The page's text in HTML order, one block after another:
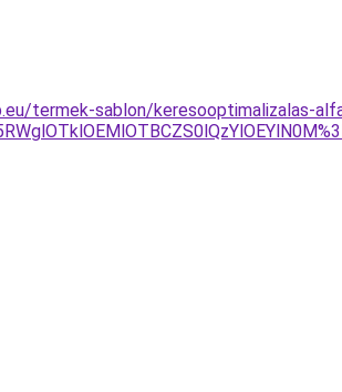
termek-sablon/keresooptimalizalas-